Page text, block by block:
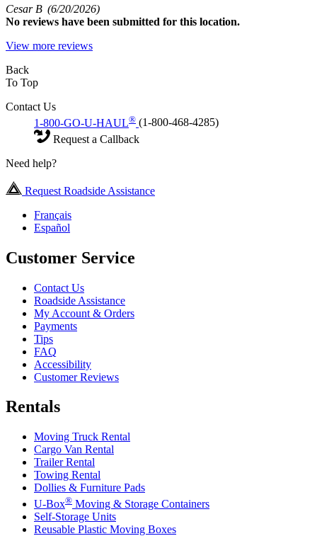
Cesar B (6/20/2026)
No reviews have been submitted for this location.
View more reviews
Back
To Top
Contact Us
1-800-GO-U-HAUL® (1-800-468-4285)
Request a Callback
Need help?
Request Roadside Assistance
Français
Español
Customer Service
Contact Us
Roadside Assistance
My Account & Orders
Payments
Tips
FAQ
Accessibility
Customer Reviews
Rentals
Moving Truck Rental
Cargo Van Rental
Trailer Rental
Towing Rental
Dollies & Furniture Pads
U-Box® Moving & Storage Containers
Self-Storage Units
Reusable Plastic Moving Boxes